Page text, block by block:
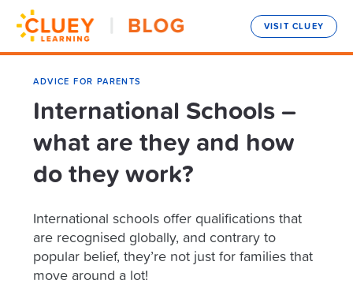
VISIT CLUEY
ADVICE FOR PARENTS
International Schools –
what are they and how
do they work?
International schools offer qualifications that
are recognised globally, and contrary to
popular belief, they’re not just for families that
move around a lot!